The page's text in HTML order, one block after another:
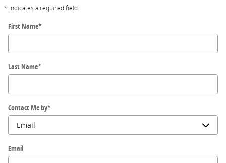
* Indicates a required field
First Name*
Last Name*
Contact Me by*
Email